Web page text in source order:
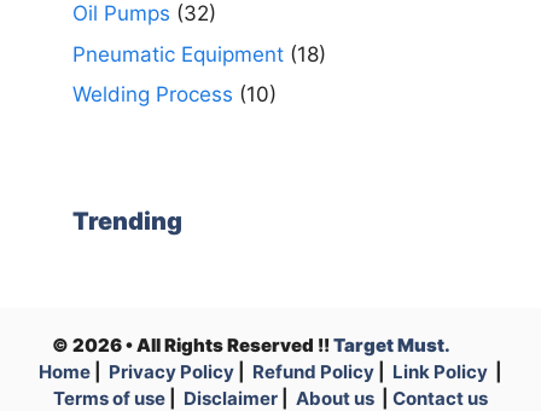
Oil Pumps (32)
Pneumatic Equipment (18)
Welding Process (10)
Trending
© 2026 • All Rights Reserved !!Target Must.
Home
Privacy Policy Refund Policy Link Policy
Terms of use
Disclaimer About us Contact us